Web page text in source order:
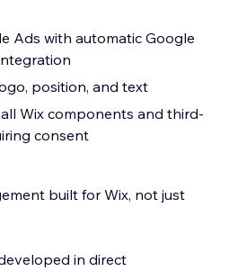
Ads with automatic Google
position, and text
Wix components and third-
consent
built for Wix, not just
in direct